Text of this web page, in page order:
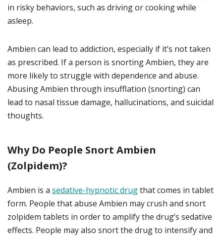
in risky behaviors, such as driving or cooking while
asleep.
Ambien can lead to addiction, especially if it’s not taken
as prescribed. If a person is snorting Ambien, they are
more likely to struggle with dependence and abuse.
Abusing Ambien through insufflation (snorting) can
lead to nasal tissue damage, hallucinations, and suicidal
thoughts.
Why Do People Snort Ambien
(Zolpidem)?
Ambien is a sedative-hypnotic drugthat comes in tablet
form. People that abuse Ambien may crush and snort
zolpidem tablets in order to amplify the drug’s sedative
effects. People may also snort the drug to intensify and